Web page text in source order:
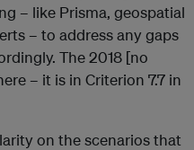
– like Prisma, geospatial
– to address any gaps
The 2018 [no
– it is in Criterion 7.7 in
on the scenarios that